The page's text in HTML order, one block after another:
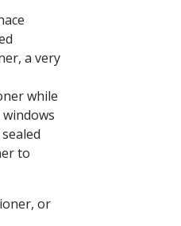
a very
while
to
or